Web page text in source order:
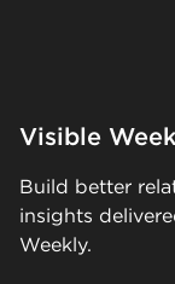
Visible
Build better
insights
Weekly.